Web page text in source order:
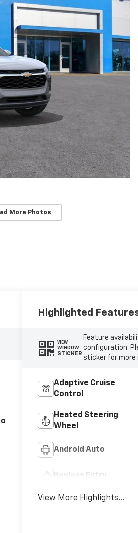
More Photos
Highlighted
VIEW
WINDOW
STICKER
Feature
configuration.
sticker for more
Adaptive Cruise
Control
Heated Steering
Wheel
Android Auto
Keyless Entry
View More Highlights...